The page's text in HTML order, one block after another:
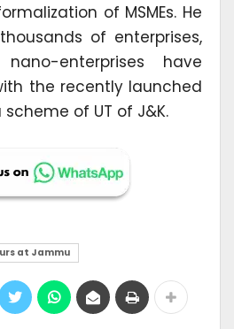
of MSMEs. He
of enterprises,
enterprises have
the recently launched
scheme of UT of J&K.
at Jammu